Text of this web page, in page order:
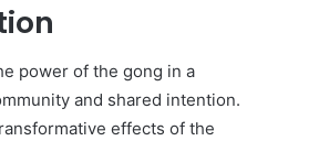
power of the gong in a
and shared intention.
effects of the